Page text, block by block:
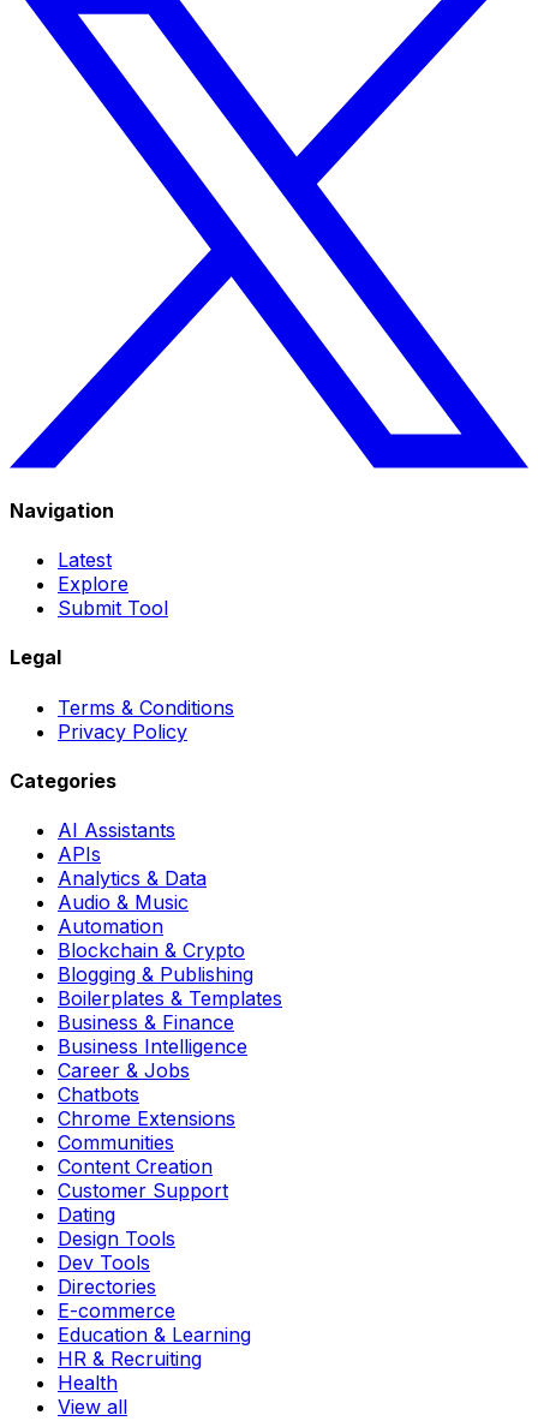
Navigation
Latest
Explore
Submit Tool
Legal
Terms & Conditions
Privacy Policy
Categories
AI Assistants
APIs
Analytics & Data
Audio & Music
Automation
Blockchain & Crypto
Blogging & Publishing
Boilerplates & Templates
Business & Finance
Business Intelligence
Career & Jobs
Chatbots
Chrome Extensions
Communities
Content Creation
Customer Support
Dating
Design Tools
Dev Tools
Directories
E-commerce
Education & Learning
HR & Recruiting
Health
View all